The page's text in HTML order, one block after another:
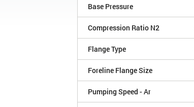
Base Pressure
Compression Ratio N2
Flange Type
Foreline Flange Size
Pumping Speed - Ar